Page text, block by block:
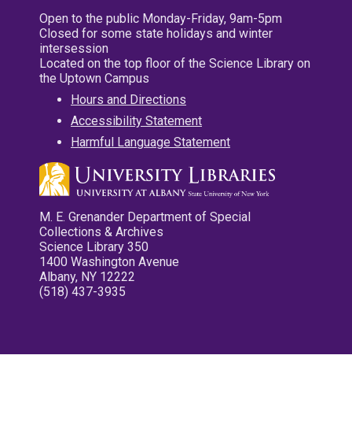
Open to the public Monday-Friday, 9am-5pm
Closed for some state holidays and winter
intersession
Located on the top floor of the Science Library on
the Uptown Campus
Hours and Directions
Accessibility Statement
Harmful Language Statement
M. E. Grenander Department of Special
Collections & Archives
Science Library 350
1400 Washington Avenue
Albany, NY 12222
(518) 437-3935